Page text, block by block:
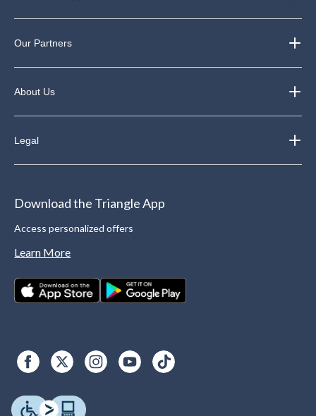
Our Partners
About Us
Legal
Download the Triangle App
Access personalized offers
Learn More